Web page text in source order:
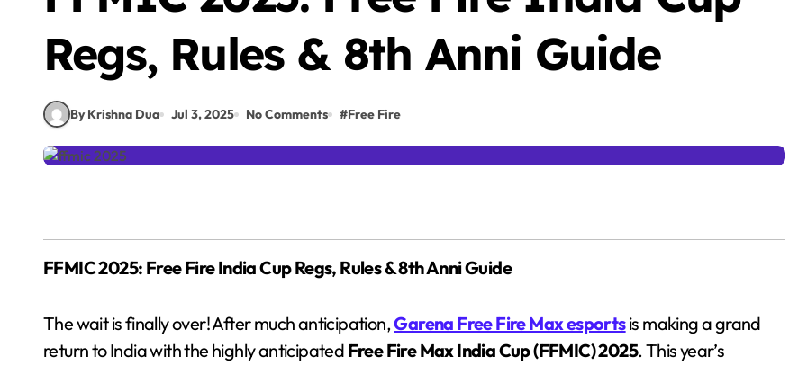
Regs, Rules & 8th Anni Guide
By Krishna Dua Jul 3, 2025 No Comments #Free Fire
FFMIC 2025: Free Fire India Cup Regs, Rules & 8th Anni Guide
The wait is finally over! After much anticipation,Garena Free Fire Max esportsis making a grand
return to India with the highly anticipated Free Fire Max India Cup (FFMIC) 2025. This year’s